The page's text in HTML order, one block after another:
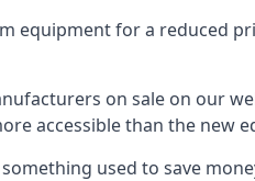
equipment for a reduced
on sale on our
accessible than the new
used to save